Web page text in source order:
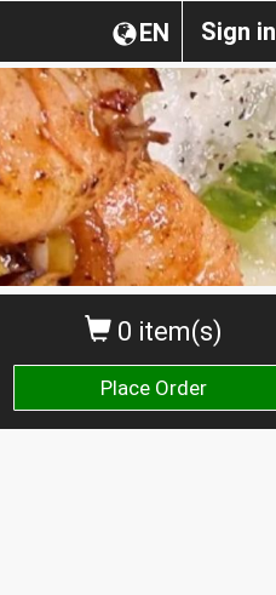
Sign in
EN
0 item(s)
Place Order